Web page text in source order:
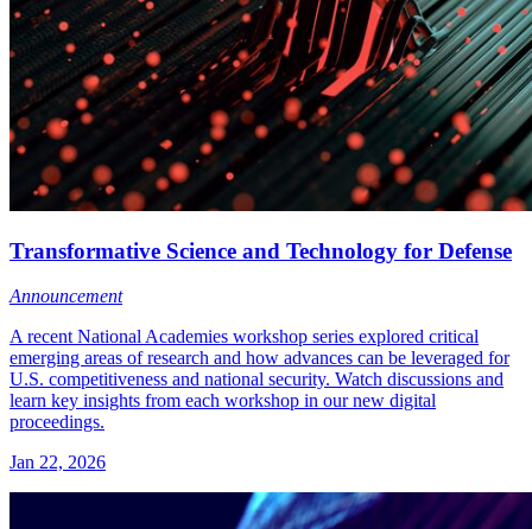
Transformative Science and Technology for Defense
Announcement
A recent National Academies workshop series explored critical
emerging areas of research and how advances can be leveraged for
U.S. competitiveness and national security. Watch discussions and
learn key insights from each workshop in our new digital
proceedings.
Jan 22, 2026